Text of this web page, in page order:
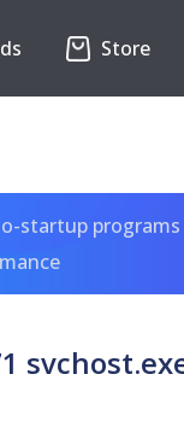
Store
startup